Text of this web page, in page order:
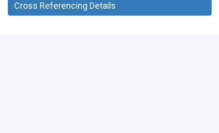
Cross Referencing Details